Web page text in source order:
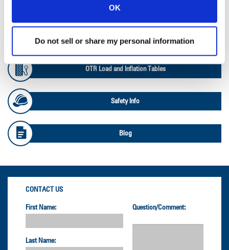
OK
Do not sell or share my personal information
Ag Databook
OTR Load and Inflation Tables
Safety Info
Blog
CONTACT US
First Name:
Last Name:
Question/Comment: